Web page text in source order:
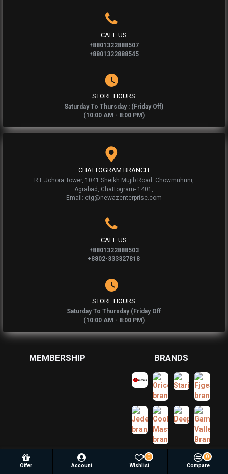
CALL US
+8801322888507
+8801322888545
STORE HOURS
Saturday To Thursday : (Friday Off)
(10:00 AM - 8:00 PM)
CHATTOGRAM BRANCH
R F Johora Tower, 1041 Sheikh Mujib Road. Chowmuhuni,
Agrabad, Chattogram- 1401,
Email: ctg@newazenterprise.com
CALL US
+8801322888503
+8802-333327818
STORE HOURS
Saturday To Thursday (Friday Off
(10:00 AM - 8:00 PM)
MEMBERSHIP BRANDS
Offer Account Wishlist
0
Compare
0